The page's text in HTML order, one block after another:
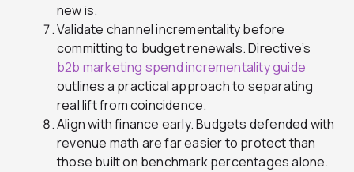
new is.
Validate channel incrementality before
committing to budget renewals. Directive’s
b2b marketing spend incrementality guide
outlines a practical approach to separating
real lift from coincidence.
Align with finance early. Budgets defended with
revenue math are far easier to protect than
those built on benchmark percentages alone.